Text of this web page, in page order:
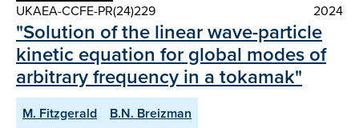
UKAEA-CCFE-PR(24)229
2024
"Solution of the linear wave-particle
kinetic equation for global modes of
arbitrary frequency in a tokamak"
M. Fitzgerald
B.N. Breizman